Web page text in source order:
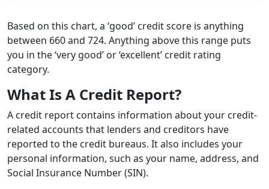
Based on this chart, a ‘good’ credit score is anything
between 660 and 724. Anything above this range puts
you in the ‘very good’ or ‘excellent’ credit rating
category.
What Is A Credit Report?
A credit report contains information about your credit-
related accounts that lenders and creditors have
reported to the credit bureaus. It also includes your
personal information, such as your name, address, and
Social Insurance Number (SIN).